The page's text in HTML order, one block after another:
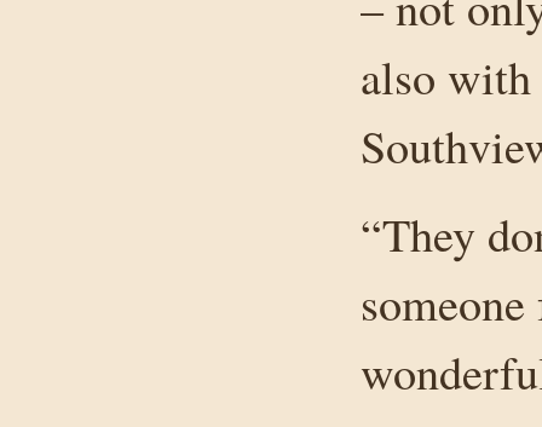
also with
“They